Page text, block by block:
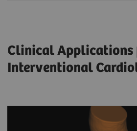
Clinical Applications
Interventional